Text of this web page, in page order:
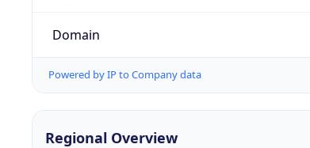
Domain
Powered by IP to Company data
Regional Overview